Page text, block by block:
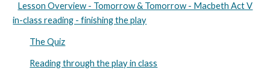
Lesson Overview - Tomorrow & Tomorrow - Macbeth Act V
in-class reading - finishing the play
The Quiz
Reading through the play in class